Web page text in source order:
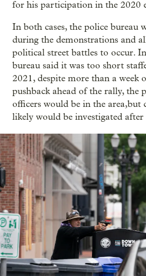
for his participation in the 2020
In both cases, the police bureau
during the demonstrations and
political street battles to occur.
bureau said it was too short
2021, despite more than a week
pushback ahead of the rally, the
officers would be in the area,but
likely would be investigated after